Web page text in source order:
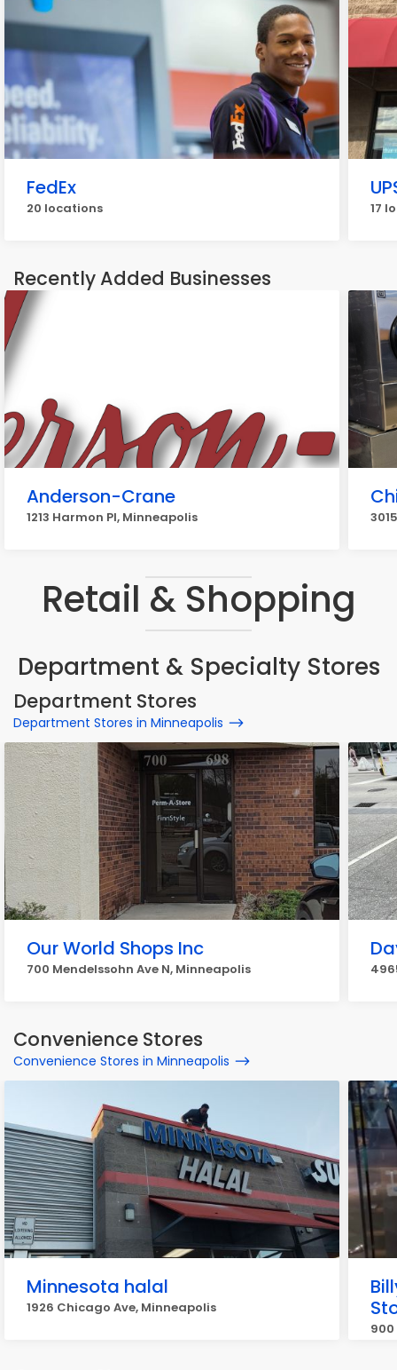
FedEx
20 locations 17
Recently Added Businesses
Anderson-Crane
1213 Harmon Pl, Minneapolis
Retail & Shopping
Department & Specialty Stores
Department Stores
Department Stores in Minneapolis
Our World Shops Inc
700 Mendelssohn Ave N, Minneapolis
Convenience Stores
Convenience Stores in Minneapolis
Minnesota halal
1926 Chicago Ave, Minneapolis
900